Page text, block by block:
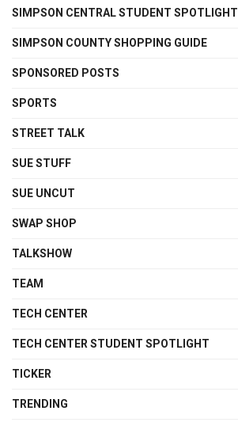
SIMPSON CENTRAL STUDENT SPOTLIGHT
SIMPSON COUNTY SHOPPING GUIDE
SPONSORED POSTS
SPORTS
STREET TALK
SUE STUFF
SUE UNCUT
SWAP SHOP
TALKSHOW
TEAM
TECH CENTER
TECH CENTER STUDENT SPOTLIGHT
TICKER
TRENDING